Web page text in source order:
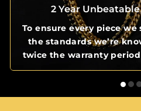
2 Year
To ensure every piece
the standards we’re
twice the warranty